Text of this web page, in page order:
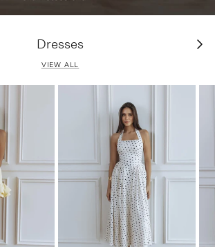
Dresses Next
VIEW ALL
SELECT SIZE